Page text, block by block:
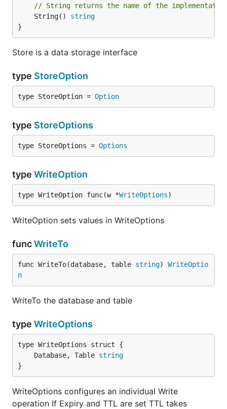
// String returns the name of the
	String()
string
}
Store is a data storage interface
type StoreOption
type StoreOption = Option
type StoreOptions
type StoreOptions = Options
type WriteOption
type WriteOption func(w *WriteOptions)
WriteOption sets values in WriteOptions
funcWriteTo
func WriteTo(database, table string) WriteOptio
n
WriteTo the database and table
type WriteOptions
	Database, Table
string
}
WriteOptions configures an individual Write
operation If Expiry and TTL are set TTL takes